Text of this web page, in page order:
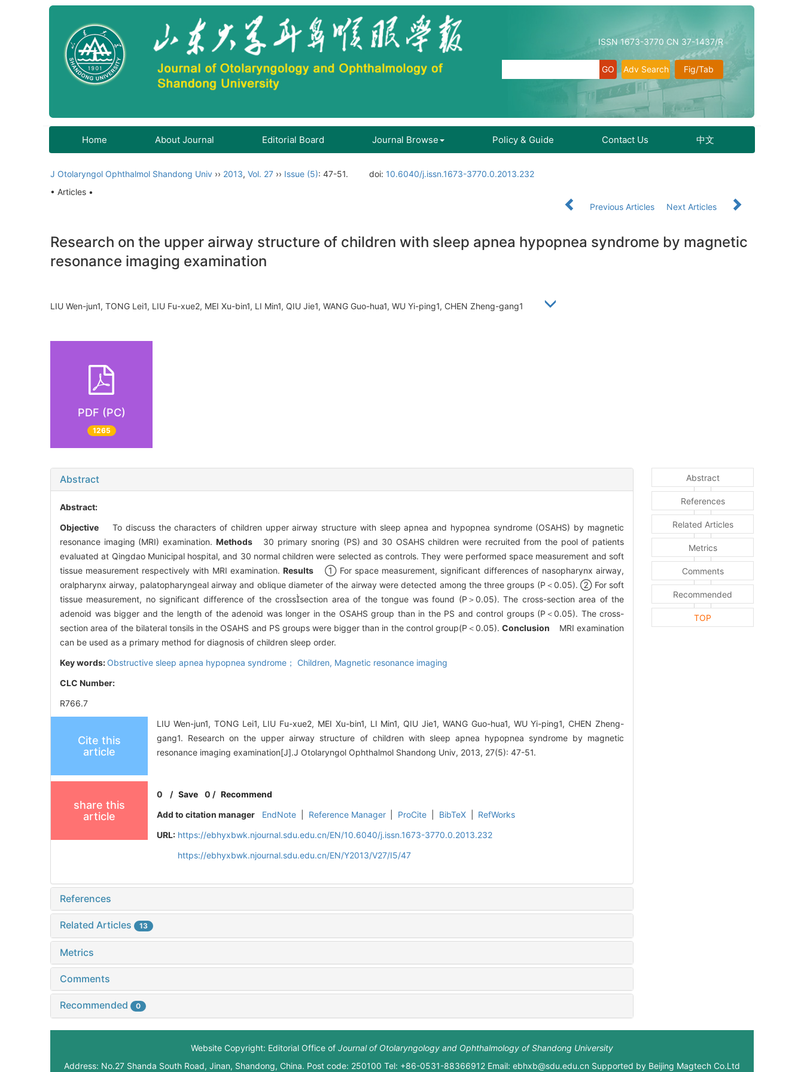
ISSN 1673-3770 CN 37-1437/R
Fig/Tab
Adv Search
Home About Journal Editorial Board Journal Browse Policy & Guide Contact Us 中文
J Otolaryngol Ophthalmol Shandong Univ ›› 2013, Vol. 27 ›› Issue (5): 47-51. doi: 10.6040/j.issn.1673-3770.0.2013.232
• Articles •
Previous Articles
Next Articles
Research on the upper airway structure of children with sleep apnea hypopnea syndrome by magnetic
resonance imaging examination
LIU Wen-jun1, TONG Lei1, LIU Fu-xue2, MEI Xu-bin1, LI Min1, QIU Jie1, WANG Guo-hua1, WU Yi-ping1, CHEN Zheng-gang1
PDF (PC)
1265
Abstract
Abstract:
Objective To discuss the characters of children upper airway structure with sleep apnea and hypopnea syndrome (OSAHS) by magnetic
resonance imaging (MRI) examination. Methods 30 primary snoring (PS) and 30 OSAHS children were recruited from the pool of patients
evaluated at Qingdao Municipal hospital, and 30 normal children were selected as controls. They were performed space measurement and soft
tissue measurement respectively with MRI examination. Results
① For space measurement, significant differences of nasopharynx airway,
oralpharynx airway, palatopharyngeal airway and oblique diameter of the airway were detected among the three groups (P＜0.05). ② For soft
tissue measurement, no significant difference of the crosssection area of the tongue was found (P＞0.05). The cross-section area of the
adenoid was bigger and the length of the adenoid was longer in the OSAHS group than in the PS and control groups (P＜0.05). The cross-
section area of the bilateral tonsils in the OSAHS and PS groups were bigger than in the control group(P＜0.05).Conclusion
MRI examination
can be used as a primary method for diagnosis of children sleep order.
Key words: Obstructive sleep apnea hypopnea syndrome； Children, Magnetic resonance imaging
CLC Number:
R766.7
Cite this
article
LIU Wen-jun1, TONG Lei1, LIU Fu-xue2, MEI Xu-bin1, LI Min1, QIU Jie1, WANG Guo-hua1, WU Yi-ping1, CHEN Zheng-
gang1. Research on the upper airway structure of children with sleep apnea hypopnea syndrome by magnetic
resonance imaging examination[J].J Otolaryngol Ophthalmol Shandong Univ, 2013, 27(5): 47-51.
share this
article
0 /Save 0 / Recommend
Add to citation manager
EndNote Reference Manager ProCite BibTeX
RefWorks
URL: https://ebhyxbwk.njournal.sdu.edu.cn/EN/10.6040/j.issn.1673-3770.0.2013.232
https://ebhyxbwk.njournal.sdu.edu.cn/EN/Y2013/V27/I5/47
References
Related Articles 13
Metrics
Comments
Recommended 0
Abstract
References
Related Articles
Metrics
Comments
Recommended
TOP
Website Copyright: Editorial Office of Journal of Otolaryngology and Ophthalmology of Shandong University
Address: No.27 Shanda South Road, Jinan, Shandong, China. Post code: 250100 Tel: +86-0531-88366912 Email: ebhxb@sdu.edu.cn Supported by Beijing Magtech Co.Ltd